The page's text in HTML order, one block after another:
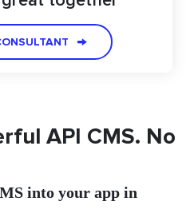
API CMS. No
into your app in